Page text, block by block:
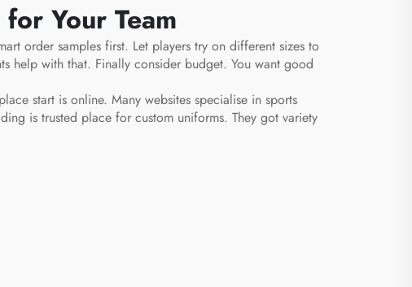
Your Team
order samples first. Let players try on different sizes to
help with that. Finally consider budget. You want good
start is online. Many websites specialise in sports
is trusted place for custom uniforms. They got variety